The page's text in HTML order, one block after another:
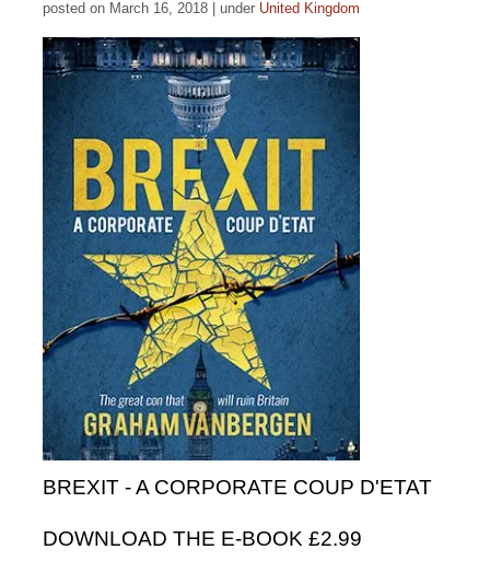
posted on March 16, 2018 under United Kingdom
BREXIT - A CORPORATE COUP D'ETAT
DOWNLOAD THE E-BOOK £2.99